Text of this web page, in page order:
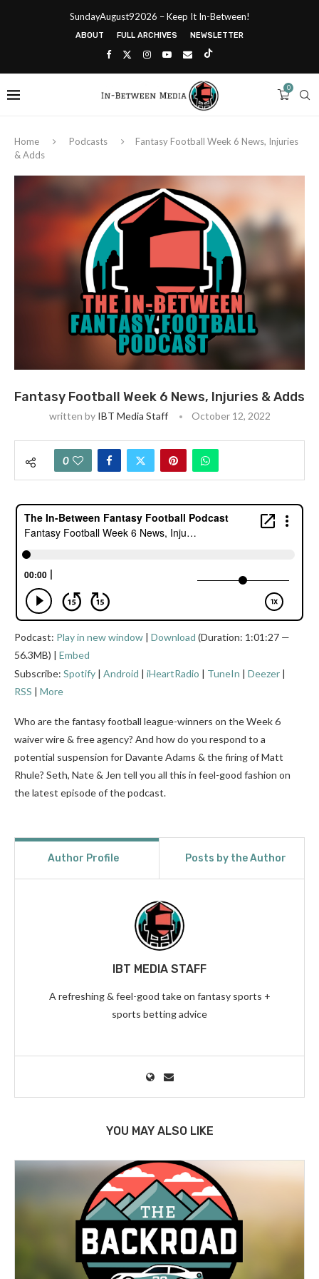
SundayAugust92026 – Keep It In-Between!
ABOUT FULL ARCHIVES NEWSLETTER
0
Home Podcasts
Fantasy Football Week 6 News, Injuries
& Adds
Fantasy Football Week 6 News, Injuries & Adds
written by IBT Media Staff October 12, 2022
0
Podcast: Play in new window | Download (Duration: 1:01:27 —
56.3MB) | Embed
Subscribe: Spotify | Android | iHeartRadio | TuneIn | Deezer |
RSS | More
Who are the fantasy football league-winners on the Week 6
waiver wire & free agency? And how do you respond to a
potential suspension for Davante Adams & the firing of Matt
Rhule? Seth, Nate & Jen tell you all this in feel-good fashion on
the latest episode of the podcast.
Author Profile Posts by the Author
IBT MEDIA STAFF
A refreshing & feel-good take on fantasy sports +
sports betting advice
YOU MAY ALSO LIKE